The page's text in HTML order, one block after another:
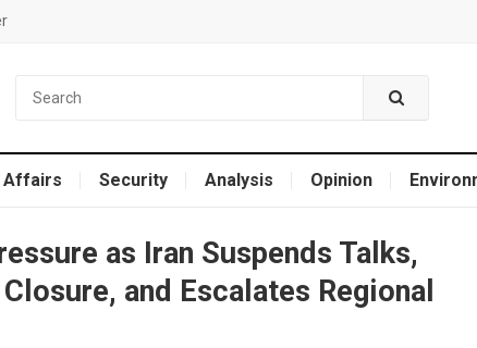
Affairs Security Analysis Opinion
as Iran Suspends Talks,
and Escalates Regional